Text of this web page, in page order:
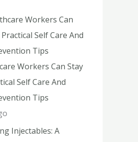
Workers Can Stay
Self Care And
Tips